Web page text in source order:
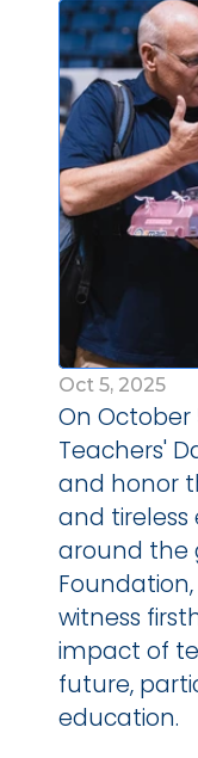
Oct 5, 2025
On
Teachers'
and honor
and
around the
witness
impact of
future,
education.